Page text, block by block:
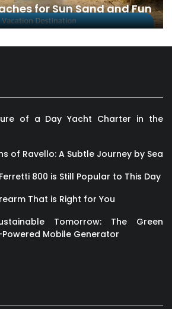
for Sun Sand and Fun
of a Day Yacht Charter in the
of Ravello: A Subtle Journey by Sea
800 is Still Popular to This Day
That is Right for You
Tomorrow: The Green
Mobile Generator